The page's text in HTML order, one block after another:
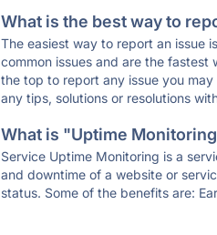
What is the best way to
The easiest way to report an issue
common issues and are the fastest
the top to report any issue you
any tips, solutions or resolutions
What is "Uptime
Service Uptime Monitoring is a
and downtime of a website or
status. Some of the benefits are: